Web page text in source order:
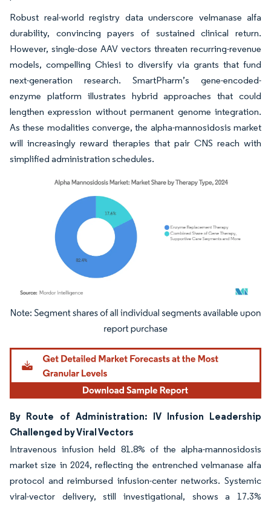
Robust real-world registry data underscore velmanase alfa
durability, convincing payers of sustained clinical return.
However, single-dose AAV vectors threaten recurring-revenue
models, compelling Chiesi to diversify via grants that fund
next-generation research. SmartPharm’s gene-encoded-
enzyme platform illustrates hybrid approaches that could
lengthen expression without permanent genome integration.
As these modalities converge, the alpha-mannosidosis market
will increasingly reward therapies that pair CNS reach with
simplified administration schedules.
Image © Mordor Intelligence. Reuse requires attribution under CC BY 4.0.
By Route of Administration: IV Infusion Leadership
Challenged by Viral Vectors
Intravenous infusion held 81.8% of the alpha-mannosidosis
market size in 2024, reflecting the entrenched velmanase alfa
protocol and reimbursed infusion-center networks. Systemic
viral-vector delivery, still investigational, shows a 17.3%